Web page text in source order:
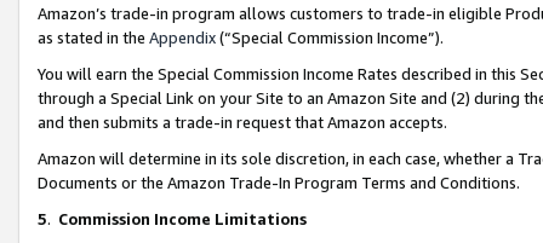
Amazon’s trade-in program allows customers to trade-in eligible
as stated in the Appendix(“Special Commission Income”).
You will earn the Special Commission Income Rates described in this
through a Special Link on your Site to an Amazon Site and (2) during
and then submits a trade-in request that Amazon accepts.
Amazon will determine in its sole discretion, in each case, whether a
Documents or the Amazon Trade-In Program Terms and Conditions.
5. Commission Income Limitations